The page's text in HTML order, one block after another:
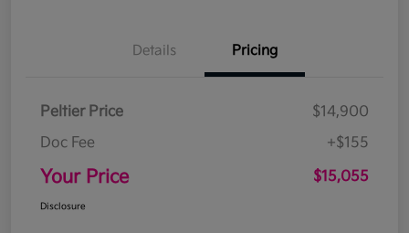
Details Pricing
Peltier Price
$14,900
Doc Fee
+$155
Your Price $15,055
Disclosure